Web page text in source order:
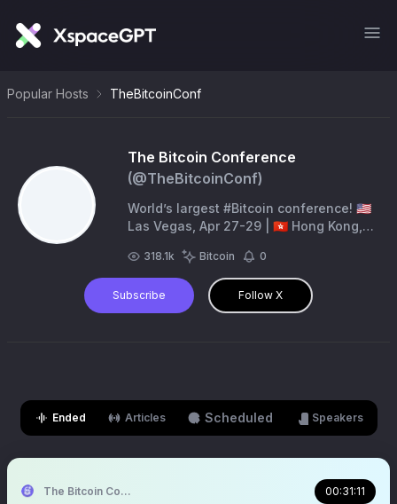
Popular Hosts TheBitcoinConf
The Bitcoin Conference
(@TheBitcoinConf)
World’s largest #Bitcoin conference! 🇺🇸
Las Vegas, Apr 27-29 | 🇭🇰 Hong Kong,
MENA, December 2026
318.1k Bitcoin 0
Subscribe Follow X
Ended Articles Scheduled Speakers
The Bitcoin Conference 00:31:11